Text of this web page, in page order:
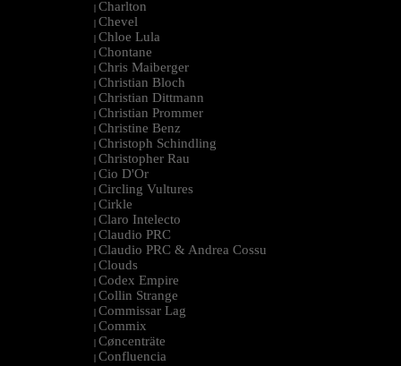
| Charlton
| Chevel
| Chloe Lula
| Chontane
| Chris Maiberger
| Christian Bloch
| Christian Dittmann
| Christian Prommer
| Christine Benz
| Christoph Schindling
| Christopher Rau
| Cio D'Or
| Circling Vultures
| Cirkle
| Claro Intelecto
| Claudio PRC
| Claudio PRC & Andrea Cossu
| Clouds
| Codex Empire
| Collin Strange
| Commissar Lag
| Commix
| Cøncenträte
| Confluencia